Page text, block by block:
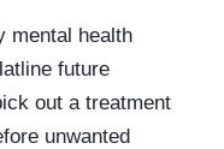
mental health
future
out a treatment
unwanted